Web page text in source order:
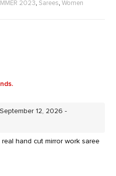
2023, Sarees,Women
12, 2026 -
hand cut mirror work saree